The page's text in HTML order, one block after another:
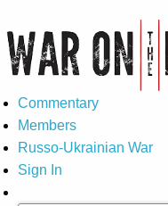
Commentary
Members
Russo-Ukrainian War
Sign In